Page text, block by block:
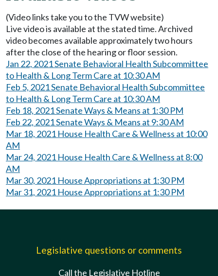
(Video links take you to the TVW website)
Live video is available at the stated time. Archived
video becomes available approximately two hours
after the close of the hearing or floor session.
Jan 22, 2021 Senate Behavioral Health Subcommittee
to Health & Long Term Care at 10:30 AM
Feb 5, 2021 Senate Behavioral Health Subcommittee
to Health & Long Term Care at 10:30 AM
Feb 18, 2021 Senate Ways & Means at 1:30 PM
Feb 22, 2021 Senate Ways & Means at 9:30 AM
Mar 18, 2021 House Health Care & Wellness at 10:00
AM
Mar 24, 2021 House Health Care & Wellness at 8:00
AM
Mar 30, 2021 House Appropriations at 1:30 PM
Mar 31, 2021 House Appropriations at 1:30 PM
Legislative questions or comments
Call the Legislative Hotline